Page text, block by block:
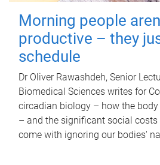
Morning people
productive – they
schedule
Dr Oliver Rawashdeh, Senior
Biomedical Sciences writes for
circadian biology – how the
– and the significant social
come with ignoring our bodies'